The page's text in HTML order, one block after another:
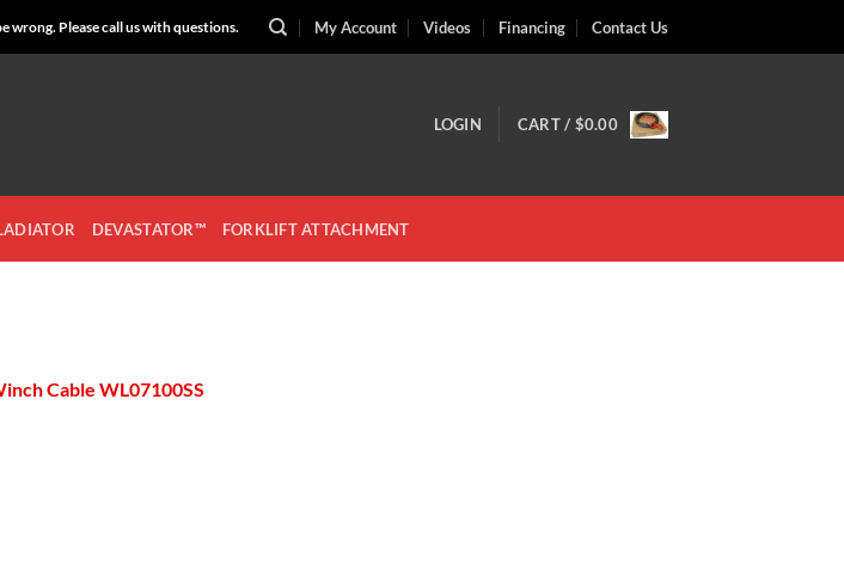
wrong. Please call us with questions. My Account Videos Financing Contact Us
LOGIN CART / $0.00
DEVASTATOR™ FORKLIFT ATTACHMENT
Cable WL07100SS